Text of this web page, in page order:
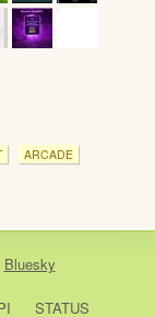
ARCADE
Bluesky
STATUS